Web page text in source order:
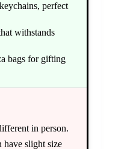
perfect
withstands
bags for gifting
in person.
have slight size